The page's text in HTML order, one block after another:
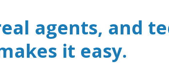
agents, and
it easy.